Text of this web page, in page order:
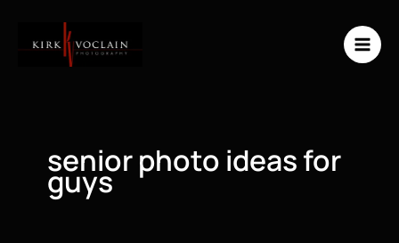
content
senior photo ideas for
guys